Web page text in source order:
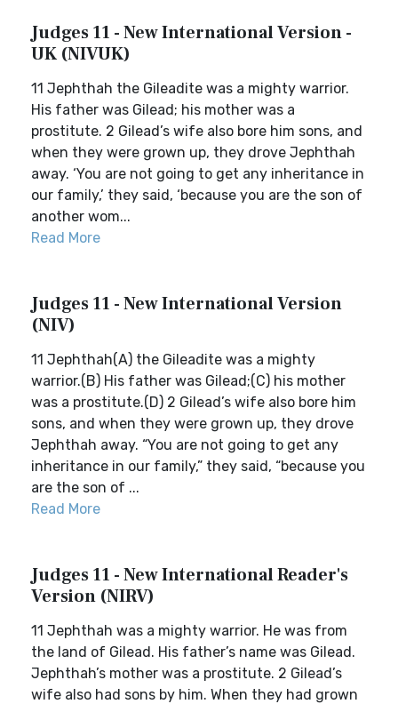
Judges 11 - New International Version -
UK (NIVUK)
11 Jephthah the Gileadite was a mighty warrior.
His father was Gilead; his mother was a
prostitute. 2 Gilead’s wife also bore him sons, and
when they were grown up, they drove Jephthah
away. ‘You are not going to get any inheritance in
our family,’ they said, ‘because you are the son of
another wom...
Read More
Judges 11 - New International Version
(NIV)
11 Jephthah(A) the Gileadite was a mighty
warrior.(B) His father was Gilead;(C) his mother
was a prostitute.(D) 2 Gilead’s wife also bore him
sons, and when they were grown up, they drove
Jephthah away. “You are not going to get any
inheritance in our family,” they said, “because you
are the son of ...
Read More
Judges 11 - New International Reader's
Version (NIRV)
11 Jephthah was a mighty warrior. He was from
the land of Gilead. His father’s name was Gilead.
Jephthah’s mother was a prostitute. 2 Gilead’s
wife also had sons by him. When they had grown